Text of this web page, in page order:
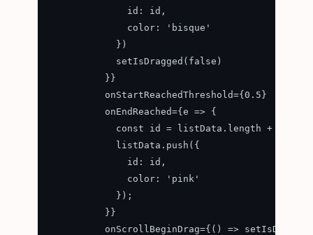
              id: id,
              color: 'bisque'
            })
            setIsDragged(false)
          }}
          onStartReachedThreshold={0.5}
          onEndReached={e => {
            const id = listData.length + 1
            listData.push({
              id: id,
              color: 'pink'
            });
          }}
onScrollBeginDrag={() =>